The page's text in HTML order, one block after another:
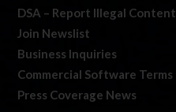
DSA – Report Illegal Content
Join Newslist
Business Inquiries
Commercial Software Terms
Press Coverage News